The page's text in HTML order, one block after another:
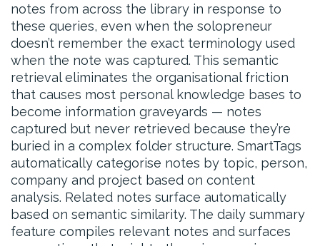
notes from across the library in response to
these queries, even when the solopreneur
doesn’t remember the exact terminology used
when the note was captured. This semantic
retrieval eliminates the organisational friction
that causes most personal knowledge bases to
become information graveyards — notes
captured but never retrieved because they’re
buried in a complex folder structure. SmartTags
automatically categorise notes by topic, person,
company and project based on content
analysis. Related notes surface automatically
based on semantic similarity. The daily summary
feature compiles relevant notes and surfaces